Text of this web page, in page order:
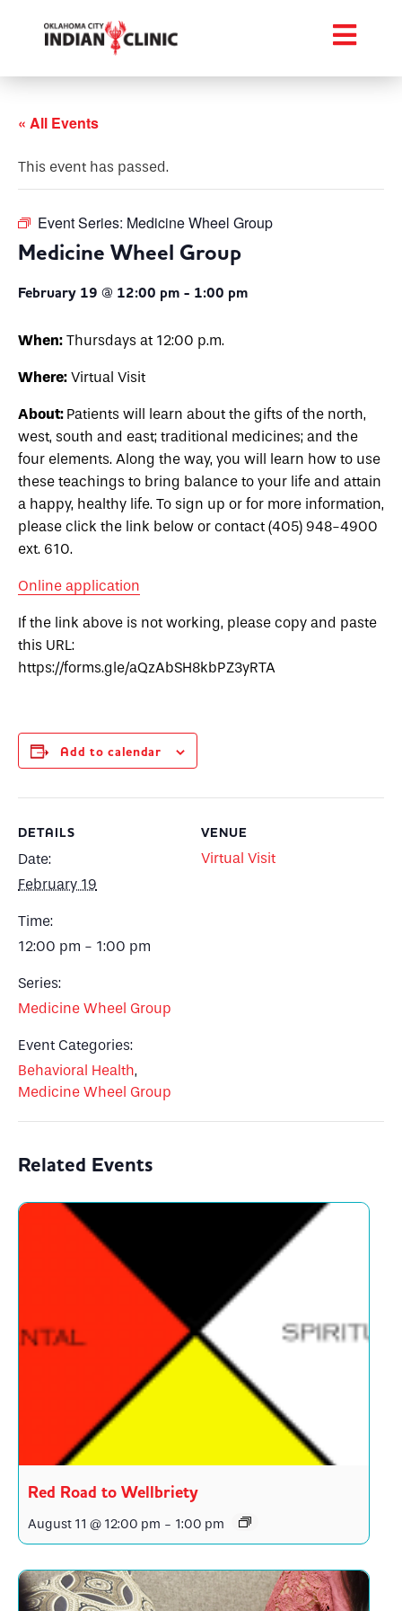
« All Events
This event has passed.
Event Series: Medicine Wheel Group
Medicine Wheel Group
February 19 @ 12:00 pm - 1:00 pm
When: Thursdays at 12:00 p.m.
Where: Virtual Visit
About: Patients will learn about the gifts of the north,
west, south and east; traditional medicines; and the
four elements. Along the way, you will learn how to use
these teachings to bring balance to your life and attain
a happy, healthy life. To sign up or for more information,
please click the link below or contact (405) 948-4900
ext. 610.
Online application
If the link above is not working, please copy and paste
this URL:
https://forms.gle/aQzAbSH8kbPZ3yRTA
Add to calendar
DETAILS
Date:
February 19
Time:
12:00 pm - 1:00 pm
Series:
Medicine Wheel Group
Event Categories:
Behavioral Health,
Medicine Wheel Group
VENUE
Virtual Visit
Related Events
Red Road to Wellbriety
August 11 @ 12:00 pm - 1:00 pm